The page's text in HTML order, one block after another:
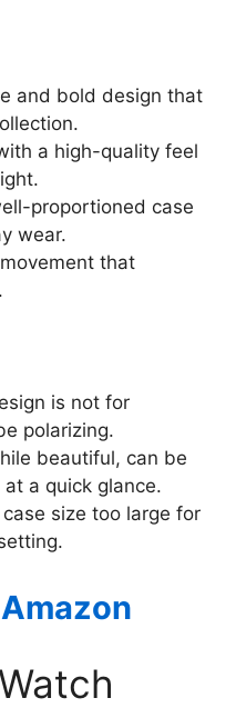
and bold design that
a high-quality feel
proportioned case
wear.
that
is not for
polarizing.
beautiful, can be
a quick glance.
size too large for